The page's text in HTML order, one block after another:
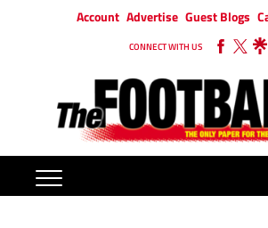
Account Advertise Guest Blogs
CONNECT WITH US